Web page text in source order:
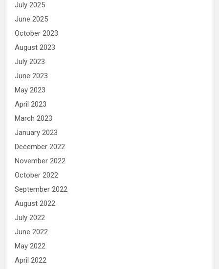
July 2025
June 2025
October 2023
August 2023
July 2023
June 2023
May 2023
April 2023
March 2023
January 2023
December 2022
November 2022
October 2022
September 2022
August 2022
July 2022
June 2022
May 2022
April 2022